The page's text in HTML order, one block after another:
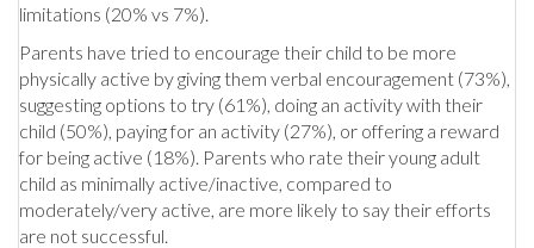
limitations (20% vs 7%).
Parents have tried to encourage their child to be more
physically active by giving them verbal encouragement (73%),
suggesting options to try (61%), doing an activity with their
child (50%), paying for an activity (27%), or offering a reward
for being active (18%). Parents who rate their young adult
child as minimally active/inactive, compared to
moderately/very active, are more likely to say their efforts
are not successful.